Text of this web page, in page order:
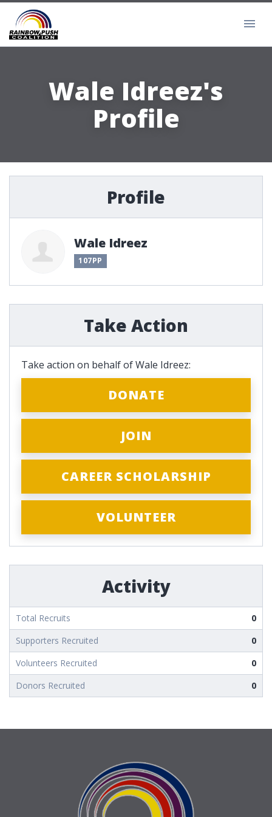
Wale Idreez's
Profile
Profile
Wale Idreez
107PP
Take Action
Take action on behalf of Wale Idreez:
DONATE
JOIN
CAREER SCHOLARSHIP
VOLUNTEER
Activity
Total Recruits
0
Supporters Recruited
0
Volunteers Recruited
0
Donors Recruited
0